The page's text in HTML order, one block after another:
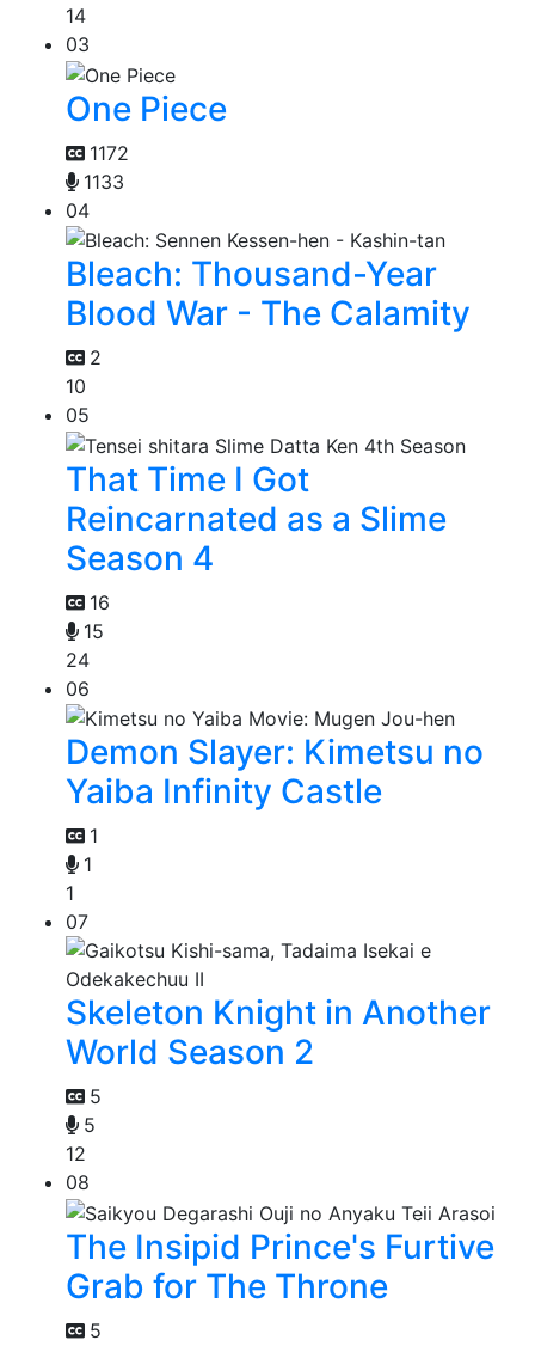
14
03
One Piece
1172
1133
04
Bleach: Thousand-Year
Blood War - The Calamity
2
10
05
That Time I Got
Reincarnated as a Slime
Season 4
16
15
24
06
Demon Slayer: Kimetsu no
Yaiba Infinity Castle
1
1
1
07
Skeleton Knight in Another
World Season 2
5
5
12
08
The Insipid Prince's Furtive
Grab for The Throne
5